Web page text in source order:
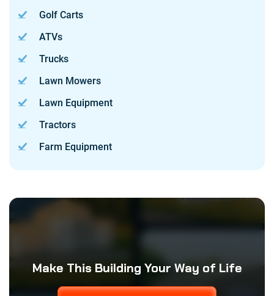
Golf Carts
ATVs
Trucks
Lawn Mowers
Lawn Equipment
Tractors
Farm Equipment
Make This Building Your Way of Life